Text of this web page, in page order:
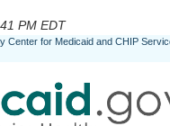
PM EDT
Center for Medicaid and CHIP